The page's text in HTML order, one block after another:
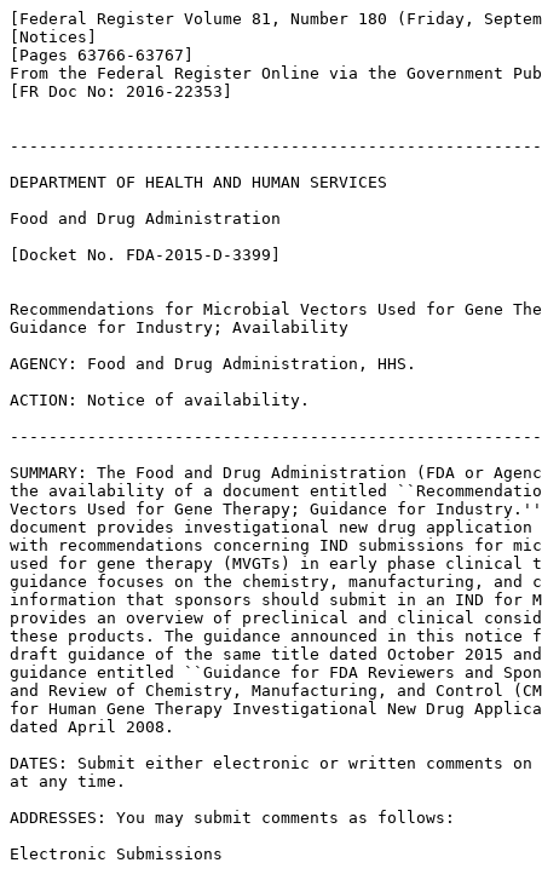
[Federal Register Volume 81, Number 180 (Friday,
[Notices]
[Pages 63766-63767]
From the Federal Register Online via the Government
[FR Doc No: 2016-22353]
DEPARTMENT OF HEALTH AND HUMAN SERVICES
Food and Drug Administration
[Docket No. FDA-2015-D-3399]
Recommendations for Microbial Vectors Used for Gene
Guidance for Industry; Availability
AGENCY: Food and Drug Administration, HHS.
ACTION: Notice of availability.
SUMMARY: The Food and Drug Administration (FDA or
the availability of a document entitled
Vectors Used for Gene Therapy; Guidance for
document provides investigational new drug
with recommendations concerning IND submissions for
used for gene therapy (MVGTs) in early phase
guidance focuses on the chemistry, manufacturing, and
information that sponsors should submit in an IND for
provides an overview of preclinical and clinical
these products. The guidance announced in this
draft guidance of the same title dated October 2015
guidance entitled ``Guidance for FDA Reviewers and
and Review of Chemistry, Manufacturing, and Control
for Human Gene Therapy Investigational New Drug
dated April 2008.
DATES: Submit either electronic or written comments on
at any time.
ADDRESSES: You may submit comments as follows:
Electronic Submissions